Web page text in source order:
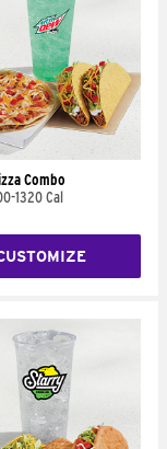
Combo
1320 Cal